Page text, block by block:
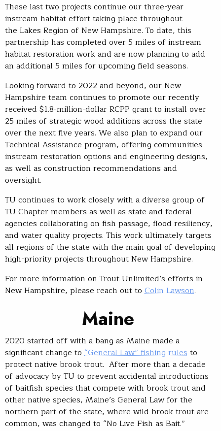
These last two projects continue our three-year
instream habitat effort taking place throughout
the Lakes Region of New Hampshire. To date, this
partnership has completed over 5 miles of instream
habitat restoration work and are now planning to add
an additional 5 miles for upcoming field seasons.
Looking forward to 2022 and beyond, our New
Hampshire team continues to promote our recently
received $1.8-million-dollar RCPP grant to install over
25 miles of strategic wood additions across the state
over the next five years. We also plan to expand our
Technical Assistance program, offering communities
instream restoration options and engineering designs,
as well as construction recommendations and
oversight.
TU continues to work closely with a diverse group of
TU Chapter members as well as state and federal
agencies collaborating on fish passage, flood resiliency,
and water quality projects. This work ultimately targets
all regions of the state with the main goal of developing
high-priority projects throughout New Hampshire.
For more information on Trout Unlimited’s efforts in
New Hampshire, please reach out to Colin Lawson.
Maine
2020 started off with a bang as Maine made a
significant change to “General Law” fishing rules to
protect native brook trout. After more than a decade
of advocacy by TU to prevent accidental introductions
of baitfish species that compete with brook trout and
other native species, Maine’s General Law for the
northern part of the state, where wild brook trout are
common, was changed to “No Live Fish as Bait.”